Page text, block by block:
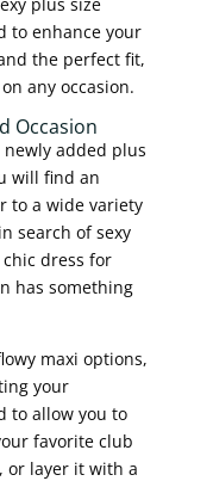
to enhance your
the perfect fit,
any occasion.
Occasion
newly added plus
will find an
to a wide variety
search of sexy
dress for
has something
maxi options,
your
to allow you to
favorite club
or layer it with a